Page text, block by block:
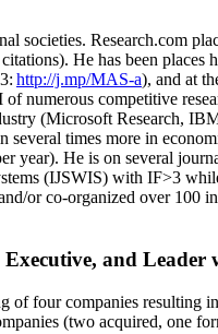
societies. Research.com
citations). He has been
http://j.mp/MAS-a), and at
ofnumerous competitive
(Microsoft Research,
several times more in
year). He is on several
(IJSWIS) with IF>3
or co-organized over 100
and
of four companies
(two acquired, one